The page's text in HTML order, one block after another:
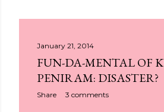
January 21, 2014
FUN-DA-MENTAL OF
PENIRAM: DISASTER?
Share 3 comments